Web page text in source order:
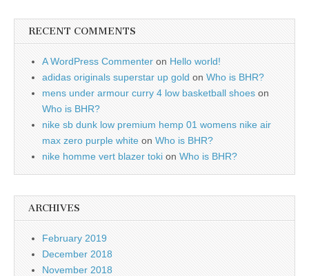
RECENT COMMENTS
A WordPress Commenter on Hello world!
adidas originals superstar up gold on Who is BHR?
mens under armour curry 4 low basketball shoes on
Who is BHR?
nike sb dunk low premium hemp 01 womens nike air
max zero purple white on Who is BHR?
nike homme vert blazer toki on Who is BHR?
ARCHIVES
February 2019
December 2018
November 2018